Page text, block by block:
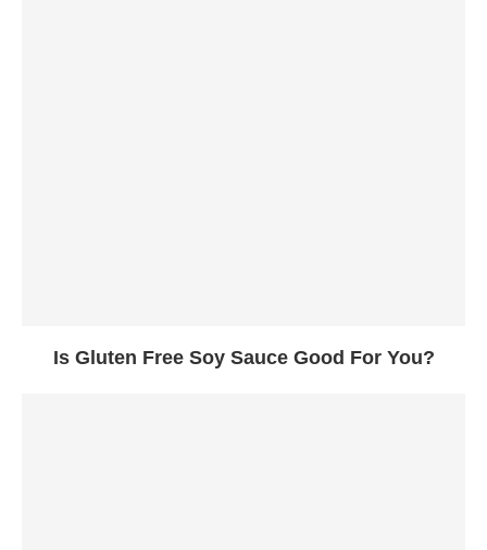
Is Gluten Free Soy Sauce Good For You?